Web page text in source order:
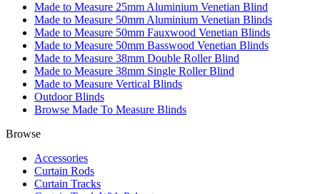
Made to Measure 25mm Aluminium Venetian Blind
Made to Measure 50mm Aluminium Venetian Blinds
Made to Measure 50mm Fauxwood Venetian Blinds
Made to Measure 50mm Basswood Venetian Blinds
Made to Measure 38mm Double Roller Blind
Made to Measure 38mm Single Roller Blind
Made to Measure Vertical Blinds
Outdoor Blinds
Browse Made To Measure Blinds
Browse
Accessories
Curtain Rods
Curtain Tracks